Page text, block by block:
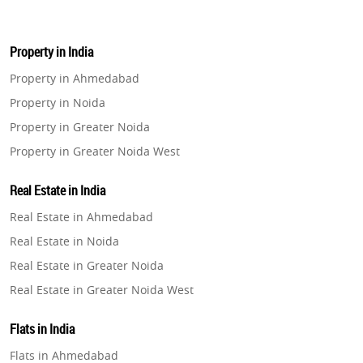
Property in India
Property in Ahmedabad
Property in Noida
Property in Greater Noida
Property in Greater Noida West
Property in Gurugram
Property in Ghaziabad
Property in Pune
Property in Thane
Property in Mumbai
Property in Navi Mumbai
Real Estate in India
Real Estate in Ahmedabad
Real Estate in Noida
Real Estate in Greater Noida
Real Estate in Greater Noida West
Real Estate in Gurugram
Flats in India
Flats in Ahmedabad